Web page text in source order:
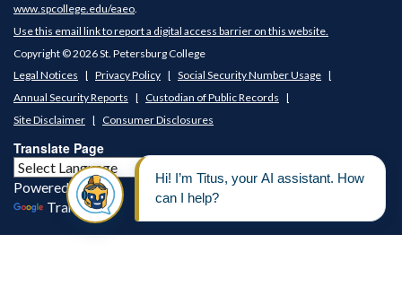
www.spcollege.edu/eaeo
Use this email link to report a digital access barrier on this website.
Copyright © 2026 St. Petersburg College
Legal Notices
Privacy Policy
Social Security Number Usage
Annual Security Reports
Custodian of Public Records
Site Disclaimer
Consumer Disclosures
Translate Page
Powered by
Translate